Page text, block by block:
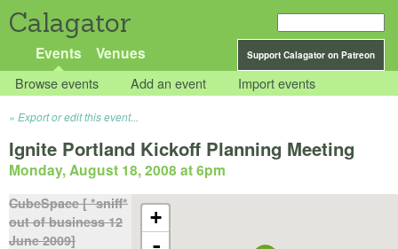
Calagator
Support Calagator on Patreon
Events Venues
Browse events Add an event Import events
Export or edit this event...
Ignite Portland Kickoff Planning Meeting
Monday, August 18, 2008 at 6pm
+
CubeSpace [ *sniff*
out of business 12
June 2009]